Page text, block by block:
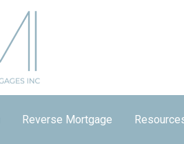
Reverse Mortgage